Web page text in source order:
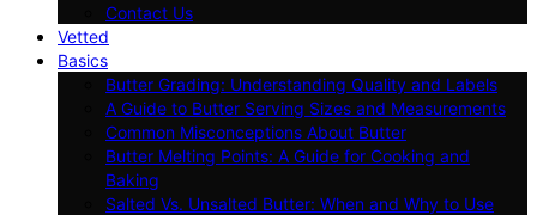
Contact Us
Vetted
Basics
Butter Grading: Understanding Quality and Labels
A Guide to Butter Serving Sizes and Measurements
Common Misconceptions About Butter
Butter Melting Points: A Guide for Cooking and
Baking
Salted Vs. Unsalted Butter: When and Why to Use